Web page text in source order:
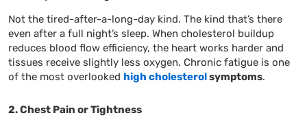
Not the tired-after-a-long-day kind. The kind that’s there
even after a full night’s sleep. When cholesterol buildup
reduces blood flow efficiency, the heart works harder and
tissues receive slightly less oxygen. Chronic fatigue is one
of the most overlooked high cholesterolsymptoms.
2. Chest Pain or Tightness